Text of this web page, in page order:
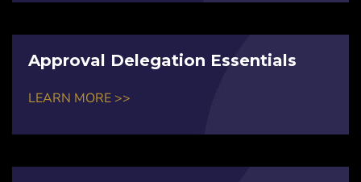
Approval Delegation Essentials
LEARN MORE >>